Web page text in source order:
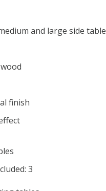
and large side table
finish
3